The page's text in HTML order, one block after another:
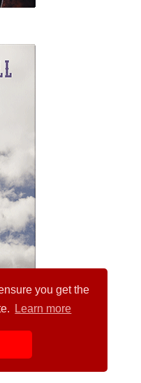
you get the
Learn more